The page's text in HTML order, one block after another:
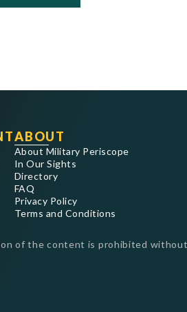
ABOUT
About Military Periscope
In Our Sights
Directory
FAQ
Privacy Policy
Terms and Conditions
of the content is prohibited